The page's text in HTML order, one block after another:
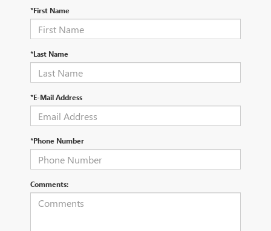
*First Name
*Last Name
*E-Mail Address
*Phone Number
Comments: